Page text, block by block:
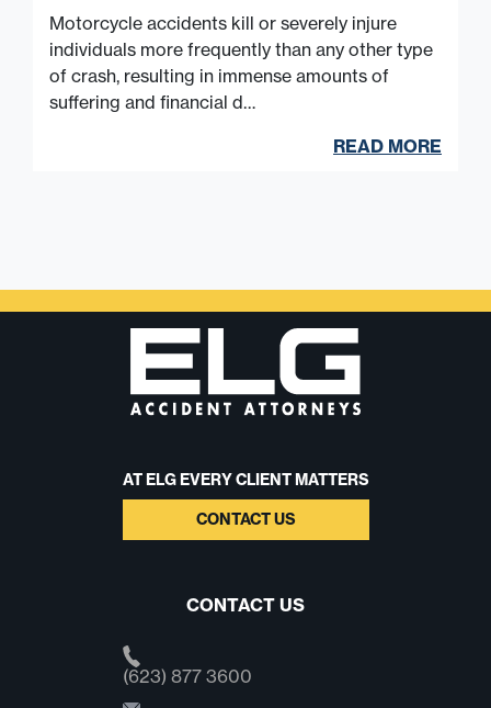
Motorcycle accidents kill or severely injure
individuals more frequently than any other type
of crash, resulting in immense amounts of
suffering and financial d…
READ MORE
AT ELG EVERY CLIENT MATTERS
CONTACT US
CONTACT US
(623) 877 3600